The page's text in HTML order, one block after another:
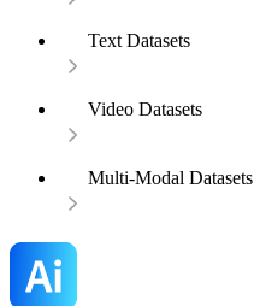
Text Datasets
Video Datasets
Multi-Modal Datasets